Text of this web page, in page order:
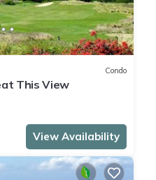
Condo
This View
View Availability